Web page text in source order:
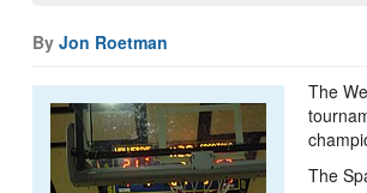
By Jon Roetman
The
The